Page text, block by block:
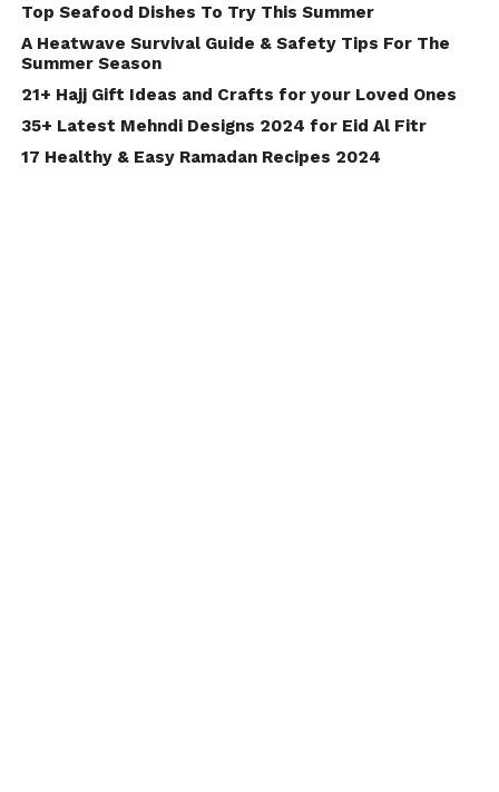
Top Seafood Dishes To Try This Summer
A Heatwave Survival Guide & Safety Tips For The
Summer Season
21+ Hajj Gift Ideas and Crafts for your Loved Ones
35+ Latest Mehndi Designs 2024 for Eid Al Fitr
17 Healthy & Easy Ramadan Recipes 2024